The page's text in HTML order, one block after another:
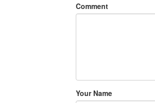
Comment
Your Name